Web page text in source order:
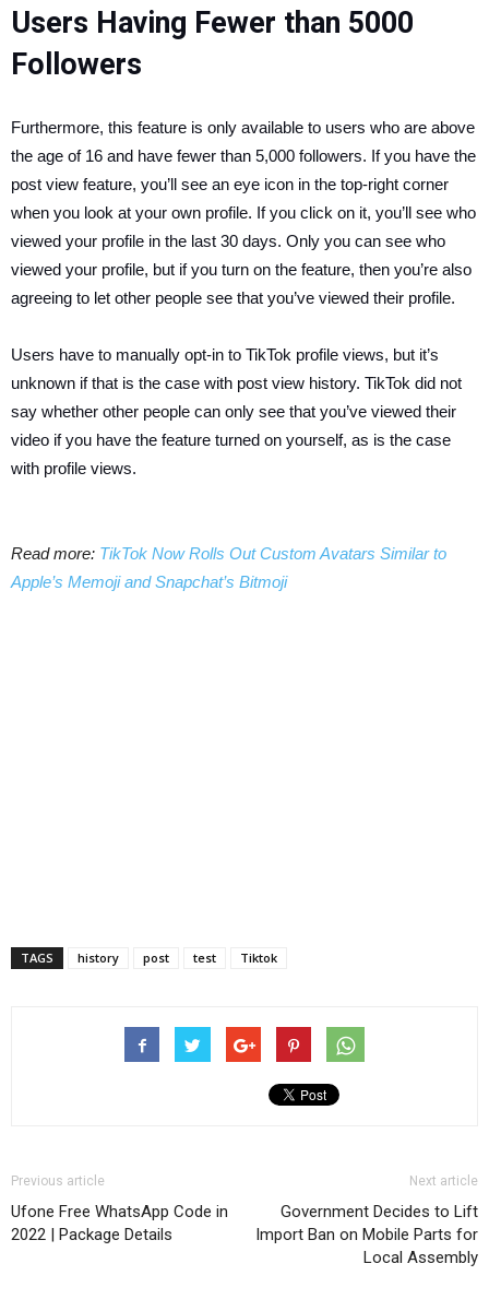
Users Having Fewer than 5000
Followers
Furthermore, this feature is only available to users who are above
the age of 16 and have fewer than 5,000 followers. If you have the
post view feature, you’ll see an eye icon in the top-right corner
when you look at your own profile. If you click on it, you’ll see who
viewed your profile in the last 30 days. Only you can see who
viewed your profile, but if you turn on the feature, then you’re also
agreeing to let other people see that you’ve viewed their profile.
Users have to manually opt-in to TikTok profile views, but it’s
unknown if that is the case with post view history. TikTok did not
say whether other people can only see that you’ve viewed their
video if you have the feature turned on yourself, as is the case
with profile views.
Read more: TikTok Now Rolls Out Custom Avatars Similar to
Apple’s Memoji and Snapchat’s Bitmoji
TAGS history post test Tiktok
Previous article
Ufone Free WhatsApp Code in
2022 | Package Details
Next article
Government Decides to Lift
Import Ban on Mobile Parts for
Local Assembly